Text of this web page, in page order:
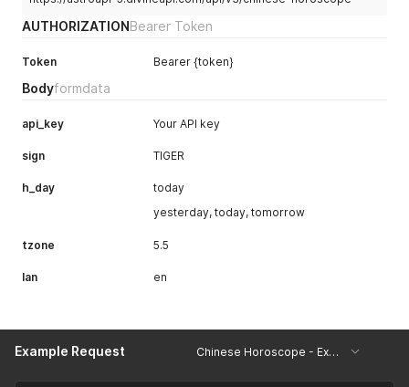
"Tips for Couples : Share reflections on health
    },
      "lucky_color_codes": [
        "#FFFFFF"
      "horoscope_percentage": {
        "health": 80,
        "profession": 90,
        "travel": 87,
      }
AUTHORIZATIONBearer Token
Token Bearer {token}
Bodyformdata
api_key Your API key
sign TIGER
h_day
today
yesterday, today, tomorrow
tzone 5.5
lan en
Example Request Chinese Horoscope - Example